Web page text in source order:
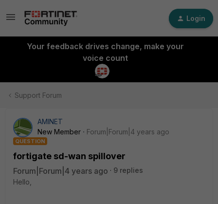
Login
Your feedback drives change, make your
voice count
Support Forum
AMINET
New Member
Forum|Forum|4 years ago
QUESTION
fortigate sd-wan spillover
Forum|Forum|4 years ago
9 replies
Hello,